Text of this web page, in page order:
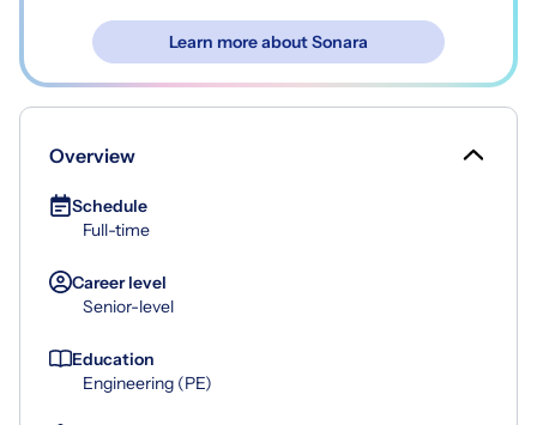
Learn more about Sonara
Overview
Schedule
Full-time
Career level
Senior-level
Education
Engineering (PE)